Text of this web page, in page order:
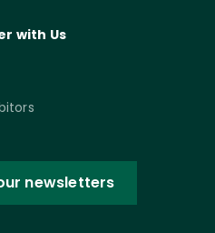
with Us
newsletters